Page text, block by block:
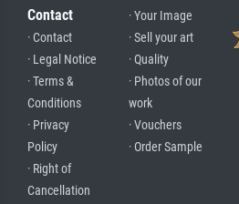
Contact
· Contact
· Legal Notice
· Terms &
Conditions
· Privacy
Policy
· Right of
Cancellation
· Your Image
· Sell your art
· Quality
· Photos of our
work
· Vouchers
· Order Sample